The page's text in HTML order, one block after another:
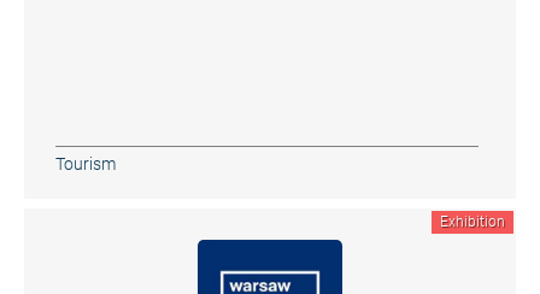
Tourism
Exhibition